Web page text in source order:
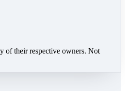
of their respective owners. Not